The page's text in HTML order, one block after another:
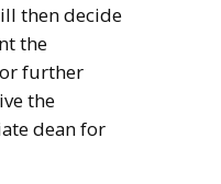
then decide
the
further
the
dean for